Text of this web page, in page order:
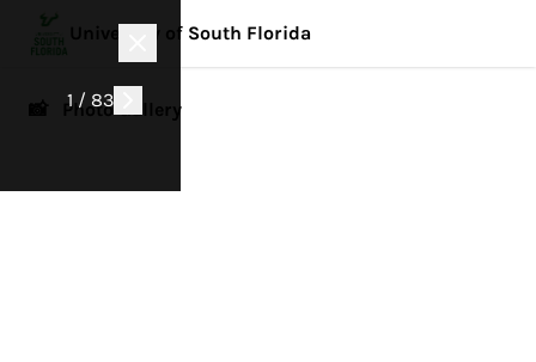
1 / 83
University of South Florida
📸 Photo Gallery